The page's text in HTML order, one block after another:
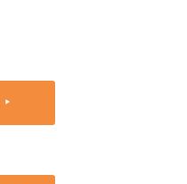
‣